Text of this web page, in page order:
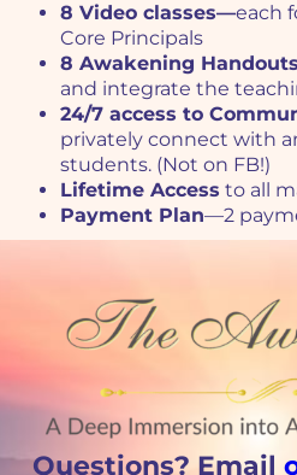
8 Video classes—each
Core Principals
8 Awakening
and integrate the
24/7 access to
privately connect with
students. (Not on FB!)
Lifetime Access to all
Payment Plan—2
Questions? Email